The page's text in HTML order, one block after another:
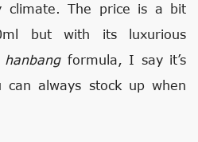
The price is a bit
but with its luxurious
hanbangformula, I say it’s
always stock up when